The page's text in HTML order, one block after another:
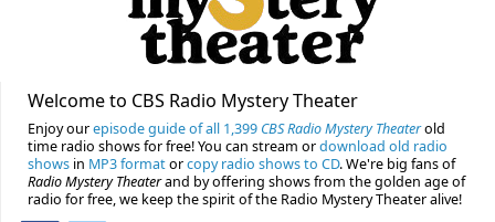
Welcome to CBS Radio Mystery Theater
Enjoy ourepisode guide of all 1,399 CBS Radio Mystery Theaterold
time radio shows for free! You can stream ordownload old radio
shows in MP3 formatorcopy radio shows to CD. We're big fans of
Radio Mystery Theaterand by offering shows from the golden age of
radio for free, we keep the spirit of the Radio Mystery Theater alive!